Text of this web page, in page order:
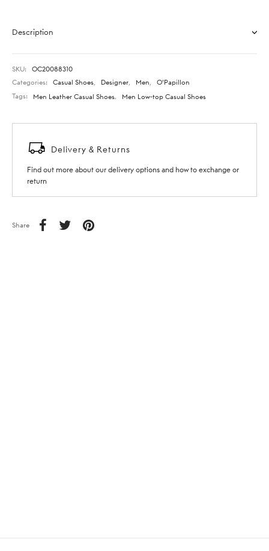
Description
SKU:
OC20088310
Categories:
Casual Shoes Designer Men
O'Papillon
Tags:
Men Leather Casual Shoes Men Low-top Casual Shoes
Delivery & Returns
Find out more about our delivery options and how to exchange or
return
Share